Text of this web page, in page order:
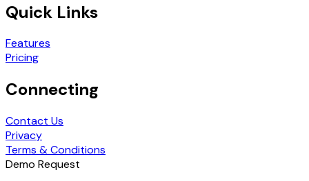
Quick Links
Features
Pricing
Connecting
Contact Us
Privacy
Terms & Conditions
Demo Request